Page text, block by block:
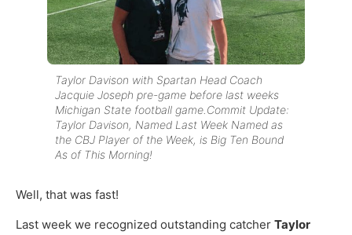
Taylor Davison with Spartan Head Coach
Jacquie Joseph pre-game before last weeks
Michigan State football game.Commit Update:
Taylor Davison, Named Last Week Named as
the CBJ Player of the Week, is Big Ten Bound
As of This Morning!
Well, that was fast!
Last week we recognized outstanding catcher Taylor